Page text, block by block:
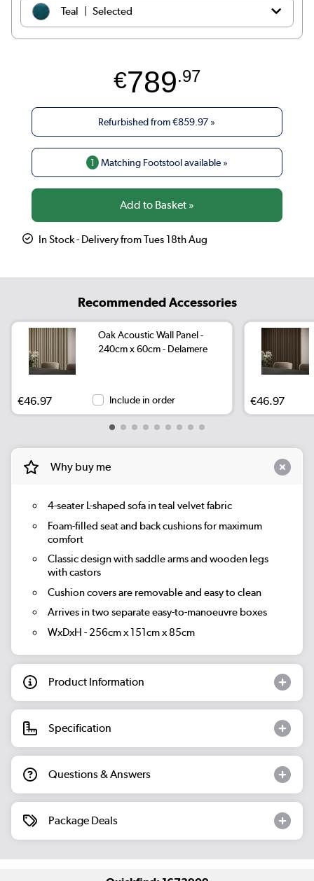
Teal Selected
Olive | €979.97
| €979.97
Black | €859.97
Navy blue | €979.97
Beige Woven | €1039.97
Burnt Orange Velvet | €979.97
€789.97
Refurbished from€859.97 »
1 Matching Footstool available »
In Stock - Delivery from Tues 18th Aug
Recommended Accessories
Oak Acoustic Wall Panel -
240cm x 60cm - Delamere
€46.97 Include in order €46.97
Why buy me
4-seater L-shaped sofa in teal velvet fabric
Foam-filled seat and back cushions for maximum
comfort
Classic design with saddle arms and wooden legs
with castors
Cushion covers are removable and easy to clean
Arrives in two separate easy-to-manoeuvre boxes
WxDxH - 256cm x 151cm x 85cm
Product Information
Specification
Questions & Answers
Package Deals